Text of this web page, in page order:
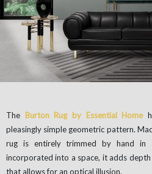
The Burton Rug by Essential Home
pleasingly simple geometric pattern.
rug is entirely trimmed by hand in
incorporated into a space, it adds
that allows for an optical illusion.